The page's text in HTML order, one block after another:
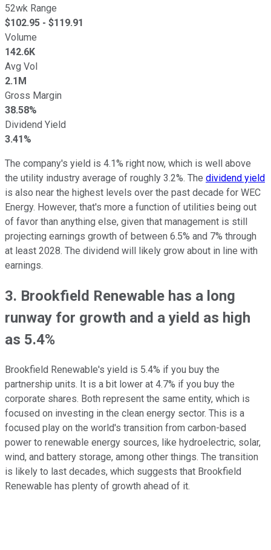
52wk Range
$102.95 - $119.91
Volume
142.6K
Avg Vol
2.1M
Gross Margin
38.58%
Dividend Yield
3.41%
The company's yield is 4.1% right now, which is well above
the utility industry average of roughly 3.2%. The dividend yield
is also near the highest levels over the past decade for WEC
Energy. However, that's more a function of utilities being out
of favor than anything else, given that management is still
projecting earnings growth of between 6.5% and 7% through
at least 2028. The dividend will likely grow about in line with
earnings.
3. Brookfield Renewable has a long
runway for growth and a yield as high
as 5.4%
Brookfield Renewable's yield is 5.4% if you buy the
partnership units. It is a bit lower at 4.7% if you buy the
corporate shares. Both represent the same entity, which is
focused on investing in the clean energy sector. This is a
focused play on the world's transition from carbon-based
power to renewable energy sources, like hydroelectric, solar,
wind, and battery storage, among other things. The transition
is likely to last decades, which suggests that Brookfield
Renewable has plenty of growth ahead of it.